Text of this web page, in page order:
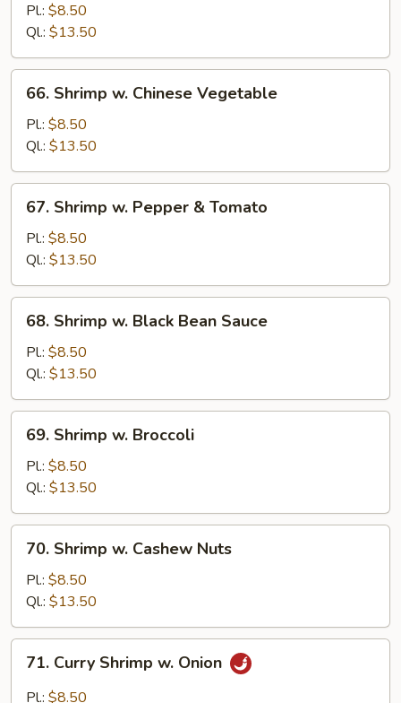
Bean
Sprouts
Pl.: $8.50
Ql.: $13.50
Shrimp
Chinese
Vegetable
66. Shrimp w. Chinese Vegetable
Pl.: $8.50
Ql.: $13.50
Shrimp
Pepper
&
Tomato
67. Shrimp w. Pepper & Tomato
Pl.: $8.50
Ql.: $13.50
Shrimp
Black
Bean
Sauce
68. Shrimp w. Black Bean Sauce
Pl.: $8.50
Ql.: $13.50
Shrimp
Broccoli
69. Shrimp w. Broccoli
Pl.: $8.50
Ql.: $13.50
Shrimp
Cashew
Nuts
70. Shrimp w. Cashew Nuts
Pl.: $8.50
Ql.: $13.50
Curry
Shrimp
71. Curry Shrimp w. Onion
Pl.: $8.50